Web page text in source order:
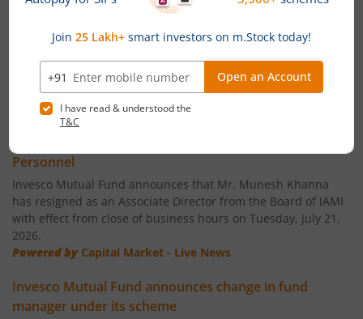
Invesco India Largecap Fund
Invesco India Banking & PSU Fund
Invesco India Large & Mid Cap Fund
Invesco India Consumption Fund
Invesco India Gilt Fund
Invesco India Aggressive Hybrid Fund
Invesco India PSU Equity Fund
News
Personnel
Invesco Mutual Fund announces that Mr. Munesh Khanna
has resigned as an Associate Director from the Board of IAMI
with effect from close of business hours on Tuesday, July 21,
2026.
Powered by Capital Market - Live News
Invesco Mutual Fund announces change in fund
manager under its scheme